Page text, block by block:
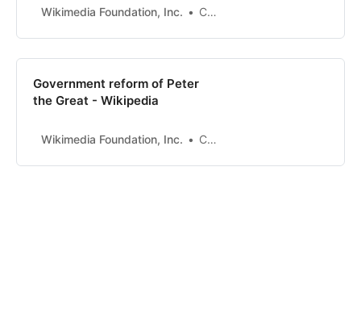
Wikimedia Foundation, Inc. Contributors to Wikimedia projects
Government reform of Peter
the Great - Wikipedia
Wikimedia Foundation, Inc. Contributors to Wikimedia projects